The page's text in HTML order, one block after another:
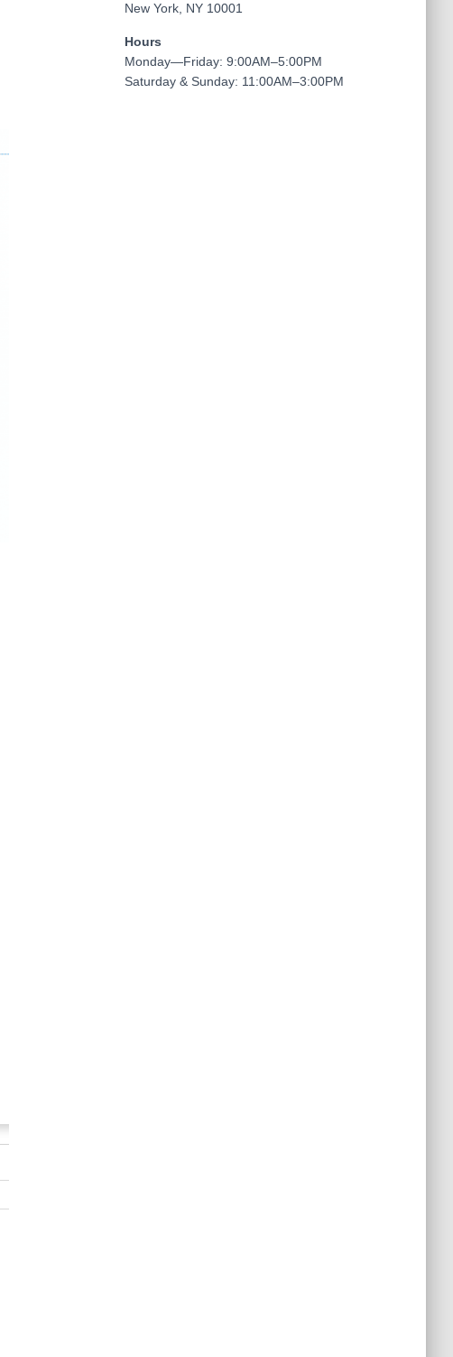
New York, NY 10001
Hours
Monday—Friday: 9:00AM–5:00PM
Saturday & Sunday: 11:00AM–3:00PM